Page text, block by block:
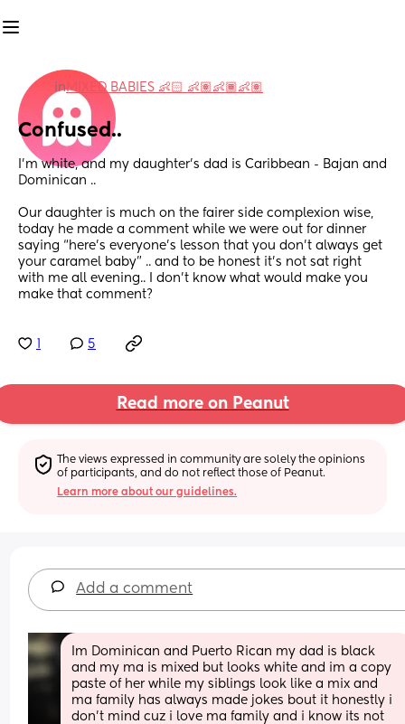
inMIXED BABIES 👶🏻 👶🏽👶🏾👶🏽
Confused..
I’m white, and my daughter’s dad is Caribbean - Bajan and
Dominican ..
Our daughter is much on the fairer side complexion wise,
today he made a comment while we were out for dinner
saying “here’s everyone’s lesson that you don’t always get
your caramel baby” .. and to be honest it’s not sat right
with me all evening.. I don’t know what would make you
make that comment?
5
Read more on Peanut
The views expressed in community are solely the opinions
of participants, and do not reflect those of Peanut.
Learn more about our guidelines.
Add a comment
Im Dominican and Puerto Rican my dad is black
and my ma is mixed but looks white and im a copy
paste of her while my siblings look like a mix and
ma family has always made jokes bout it honestly i
don’t mind cuz i love ma family and i know its not